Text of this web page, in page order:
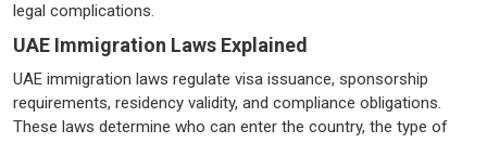
legal complications.
UAE Immigration Laws Explained
UAE immigration laws regulate visa issuance, sponsorship
requirements, residency validity, and compliance obligations.
These laws determine who can enter the country, the type of